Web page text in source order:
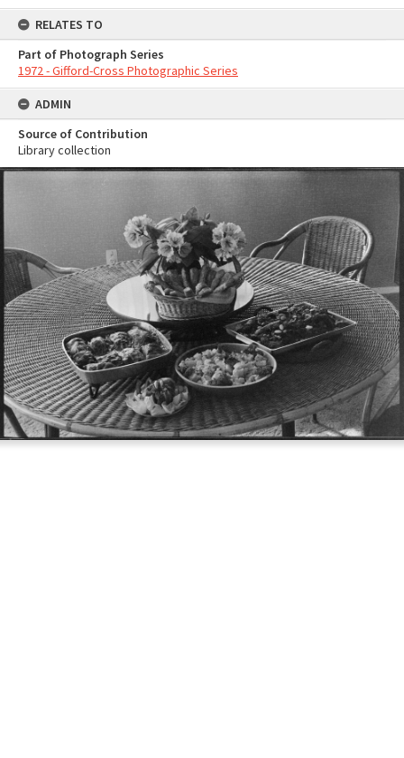
RELATES TO
Part of Photograph Series
1972 - Gifford-Cross Photographic Series
ADMIN
Source of Contribution
Library collection